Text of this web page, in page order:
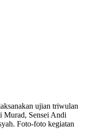
ujian triwulan
Murad, Sensei Andi
Foto-foto kegiatan